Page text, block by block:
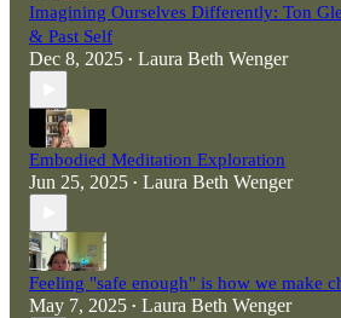
Imagining Ourselves Differently: Ton
& Past Self
Dec 8, 2025 • Laura Beth Wenger
Embodied Meditation Exploration
Jun 25, 2025 • Laura Beth Wenger
Feeling "safe enough" is how we make
May 7, 2025 • Laura Beth Wenger